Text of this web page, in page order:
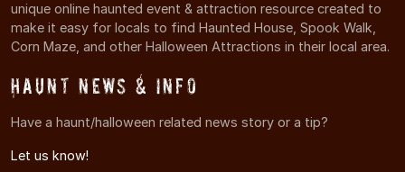
unique online haunted event & attraction resource created to
make it easy for locals to find Haunted House, Spook Walk,
Corn Maze, and other Halloween Attractions in their local area.
Haunt News & Info
Have a haunt/halloween related news story or a tip?
Let us know!